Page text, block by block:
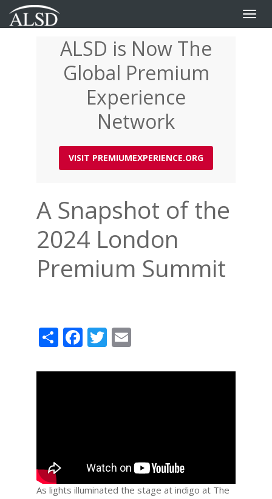
Toggle
ALSD is Now The
Global Premium
Experience
Network
VISIT PREMIUMEXPERIENCE.ORG
A Snapshot of the
2024 London
Premium Summit
Share
Facebook
Twitter
Email
As lights illuminated the stage at indigo at The